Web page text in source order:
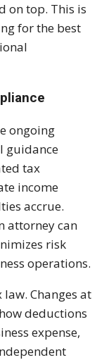
on top. This is
for the best
ongoing
guidance
tax
income
accrue.
attorney can
risk
operations.
Changes at
deductions
expense,